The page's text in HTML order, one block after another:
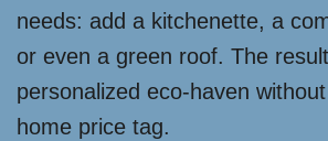
needs: add a kitchenette, a
or even a green roof. The
personalized eco-haven
home price tag.